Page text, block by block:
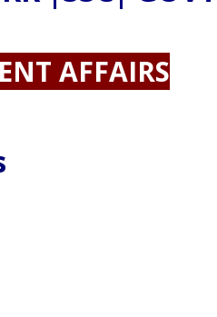
AFFAIRS